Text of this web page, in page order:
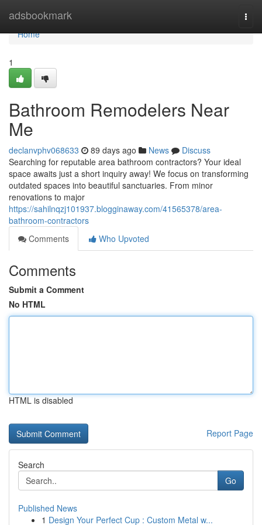
adsbookmark
Home
Home
1
Bathroom Remodelers Near
Me
declanvphv068633 89 days ago News
Discuss
Searching for reputable area bathroom contractors? Your ideal
space awaits just a short inquiry away! We focus on transforming
outdated spaces into beautiful sanctuaries. From minor
renovations to major
https://sahilnqzj101937.blogginaway.com/41565378/area-
bathroom-contractors
Comments
Who Upvoted
Comments
Submit a Comment
No HTML
HTML is disabled
Report Page
Search
Go
Published News
1 Design Your Perfect Cup : Custom Metal w...